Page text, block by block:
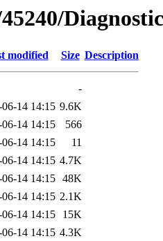
modified Size Description
-
14 14:15 9.6K
14 14:15
566
14 14:15
11
14 14:15 4.7K
14 14:15 48K
14 14:15 2.1K
14 14:15
15K
14 14:15 4.3K